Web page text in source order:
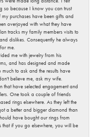
so because I know you can trust
purchases have been gifts and
overjoyed with what they have
tracks my family members visits to
dislikes. Consequently he always
me.
me with jewelry from his
and has designed and made
to ask and the results have
believe me, ask my wife.
that have selected engagement and
One took a couple of friends
rings elsewhere. As they left the
a better and bigger diamond than
have bought our rings from
that if you go elsewhere, you will be